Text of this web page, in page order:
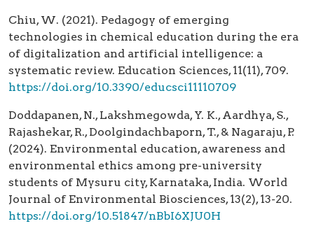
Chiu, W. (2021). Pedagogy of emerging
technologies in chemical education during the era
of digitalization and artificial intelligence: a
systematic review. Education Sciences, 11(11), 709.
https://doi.org/10.3390/educsci11110709
Doddapanen, N., Lakshmegowda, Y. K., Aardhya, S.,
Rajashekar, R., Doolgindachbaporn, T., & Nagaraju, P.
(2024). Environmental education, awareness and
environmental ethics among pre-university
students of Mysuru city, Karnataka, India. World
Journal of Environmental Biosciences, 13(2), 13-20.
https://doi.org/10.51847/nBbI6XJU0H